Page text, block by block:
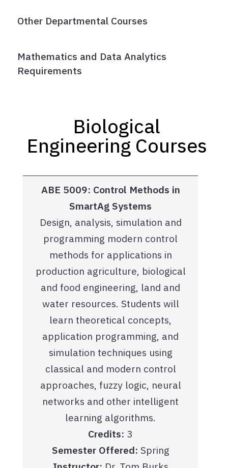
Other Departmental Courses
Mathematics and Data Analytics
Requirements
Biological
Engineering Courses
ABE 5009: Control Methods in
SmartAg Systems
Design, analysis, simulation and
programming modern control
methods for applications in
production agriculture, biological
and food engineering, land and
water resources. Students will
learn theoretical concepts,
application programming, and
simulation techniques using
classical and modern control
approaches, fuzzy logic, neural
networks and other intelligent
learning algorithms.
Credits: 3
Semester Offered: Spring